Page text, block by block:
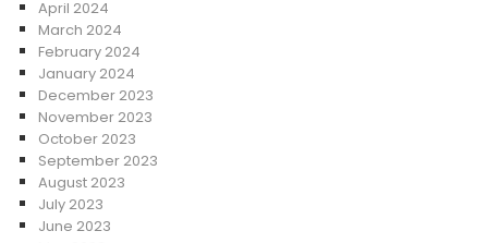
April 2024
March 2024
February 2024
January 2024
December 2023
November 2023
October 2023
September 2023
August 2023
July 2023
June 2023